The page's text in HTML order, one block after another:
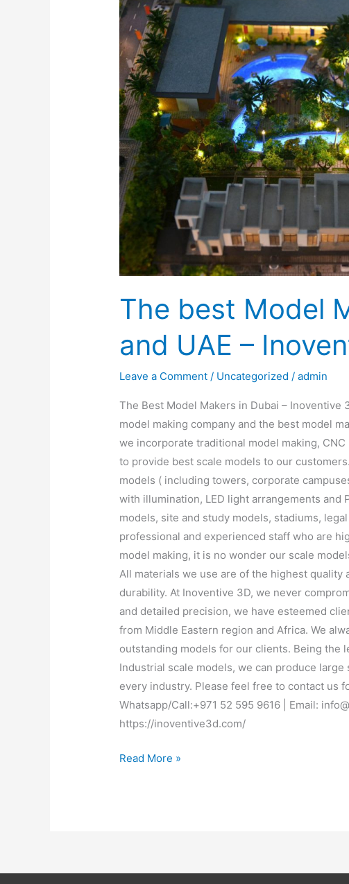
The best Model
and UAE –
Leave a Comment / Uncategorized /admin
The Best Model Makers in Dubai – Inoventive
model making company and the best model
we incorporate traditional model making,
to provide best scale models to our
models ( including towers, corporate
with illumination, LED light arrangements and
models, site and study models, stadiums,
professional and experienced staff who are
model making, it is no wonder our scale
All materials we use are of the highest quality
durability. At Inoventive 3D, we never
and detailed precision, we have esteemed
from Middle Eastern region and Africa. We
outstanding models for our clients. Being the
Industrial scale models, we can produce
every industry. Please feel free to contact us
Whatsapp/Call:+971 52 595 9616 | Email:
https://inoventive3d.com/
best
Model
Makers
in
Dubai
and
UAE
–
Inoventive
3D
Read More »